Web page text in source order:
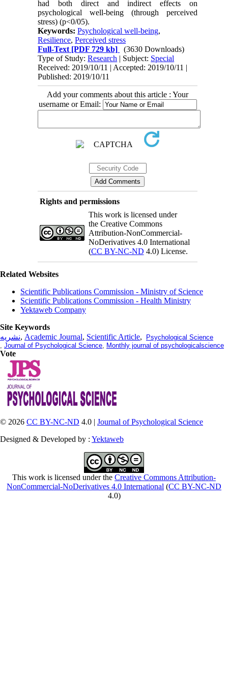
had both direct and indirect effects on
psychological well-being (through perceived
stress) (p<0/05).
Keywords:Psychological well-being,
Resilience,Perceived stress
Full-Text [PDF 729 kb]
(3630 Downloads)
Type of Study:Research | Subject: Special
Received: 2019/10/11 | Accepted: 2019/10/11 |
Published: 2019/10/11
Add your comments about this article : Your
username or Email:
Rights and permissions
This work is licensed under
the Creative Commons
Attribution-NonCommercial-
NoDerivatives 4.0 International
(CC BY-NC-ND 4.0) License.
Related Websites
Scientific Publications Commission - Ministry of Science
Scientific Publications Commission - Health Ministry
Yektaweb Company
Site Keywords
نشریه, Academic Journal, Scientific Article,
Psychological Science
, Journal of Psychological Science, Monthly journal of psychologicalscience
Vote
© 2026 CC BY-NC-ND 4.0 | Journal of Psychological Science
Designed & Developed by : Yektaweb
This work is licensed under the Creative Commons Attribution-
NonCommercial-NoDerivatives 4.0 International (CC BY-NC-ND
4.0)